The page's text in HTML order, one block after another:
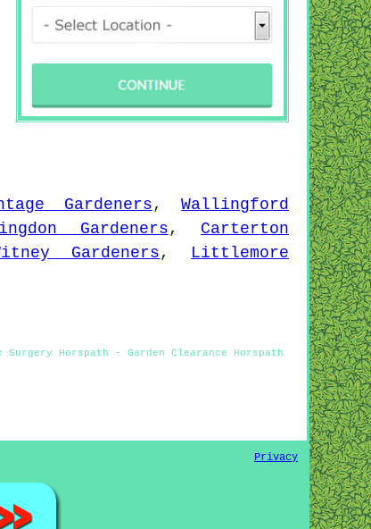
Gardeners,Wallingford
Gardeners, Carterton
Gardeners, Littlemore
Horspath - Garden Clearance Horspath
Privacy